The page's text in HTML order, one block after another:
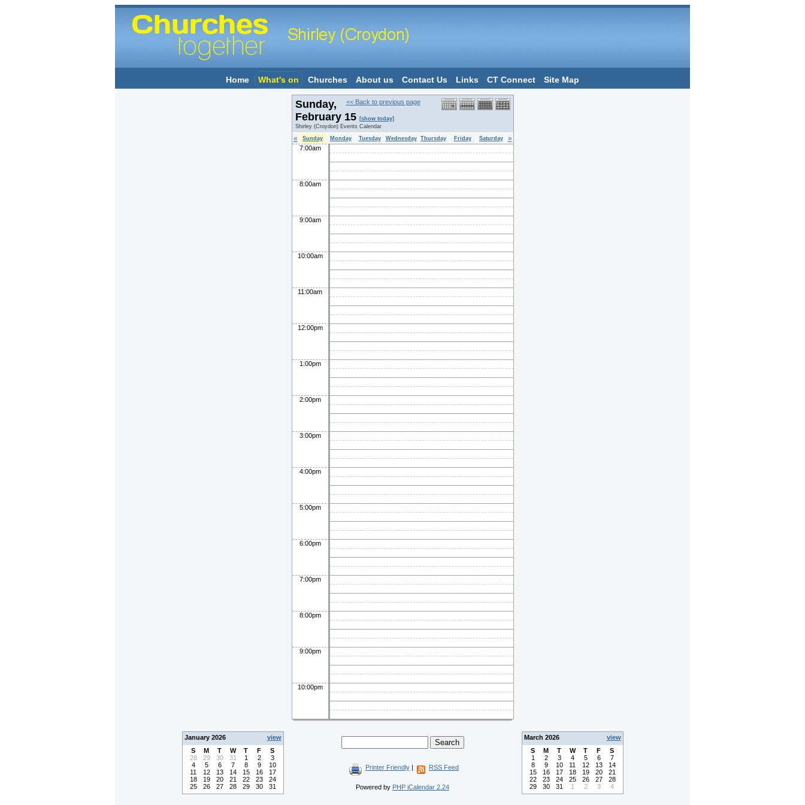
Home What's on Churches About us Contact Us Links CT Connect Site Map
<< Back to previous page
Sunday,
February 15 [show today]
Shirley (Croydon) Events Calendar
« Sunday Monday Tuesday Wednesday Thursday Friday Saturday »
7:00am
8:00am
9:00am
10:00am
11:00am
12:00pm
1:00pm
2:00pm
3:00pm
4:00pm
5:00pm
6:00pm
7:00pm
8:00pm
9:00pm
10:00pm
January 2026
view
S
M T W T F
S
28
29 30 31 1 2
3
4
5 6 7 8 9
10
11
12 13 14 15 16
17
18
19 20 21 22 23
24
25
26 27 28 29 30 31
March 2026
view
S
M T W T F
S
1
2 3 4 5 6
7
8
9 10 11 12 13
14
15
16 17 18 19 20
21
22
23 24 25 26 27
28
29
30 31 1 2 3 4
Printer Friendly | RSS Feed
Powered by PHP iCalendar 2.24